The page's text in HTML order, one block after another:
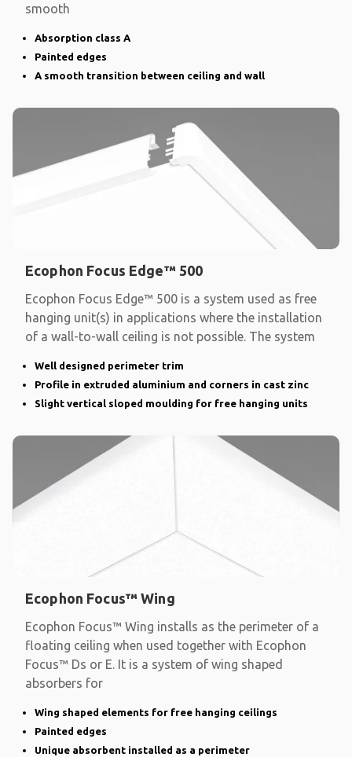
smooth
Absorption class A
Painted edges
A smooth transition between ceiling and wall
Ecophon Focus Edge™ 500
Ecophon Focus Edge™ 500 is a system used as free
hanging unit(s) in applications where the installation
of a wall-to-wall ceiling is not possible. The system
Well designed perimeter trim
Profile in extruded aluminium and corners in cast zinc
Slight vertical sloped moulding for free hanging units
Ecophon Focus™ Wing
Ecophon Focus™ Wing installs as the perimeter of a
floating ceiling when used together with Ecophon
Focus™ Ds or E. It is a system of wing shaped
absorbers for
Wing shaped elements for free hanging ceilings
Painted edges
Unique absorbent installed as a perimeter